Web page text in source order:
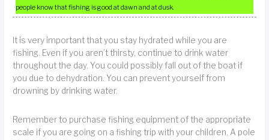
people know that fishing is good at dawn and at dusk.
It is very important that you stay hydrated while you are
fishing. Even if you aren’t thirsty, continue to drink water
throughout the day. You could possibly fall out of the boat if
you due to dehydration. You can prevent yourself from
drowning by drinking water.
Remember to purchase fishing equipment of the appropriate
scale if you are going on a fishing trip with your children. A pole